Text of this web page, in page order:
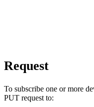
Request
To subscribe one or more
PUT request to: